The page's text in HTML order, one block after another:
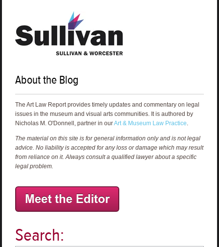
About the Blog
The Art Law Report provides timely updates and commentary on legal
issues in the museum and visual arts communities. It is authored by
Nicholas M. O'Donnell, partner in ourArt & Museum Law Practice.
The material on this site is for general information only and is not legal
advice. No liability is accepted for any loss or damage which may result
from reliance on it. Always consult a qualified lawyer about a specific
legal problem.
Search: